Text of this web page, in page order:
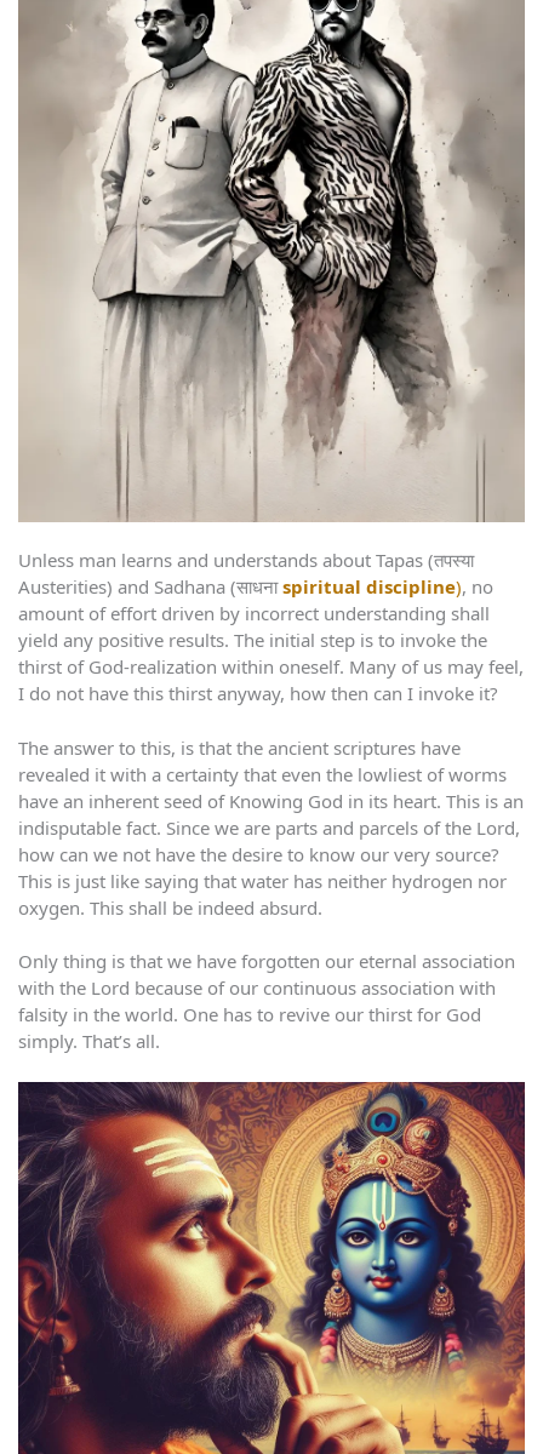
Unless man learns and understands about Tapas (तपस्या
Austerities) and Sadhana (साधनाspiritual discipline), no
amount of effort driven by incorrect understanding shall
yield any positive results. The initial step is to invoke the
thirst of God-realization within oneself. Many of us may feel,
I do not have this thirst anyway, how then can I invoke it?
The answer to this, is that the ancient scriptures have
revealed it with a certainty that even the lowliest of worms
have an inherent seed of Knowing God in its heart. This is an
indisputable fact. Since we are parts and parcels of the Lord,
how can we not have the desire to know our very source?
This is just like saying that water has neither hydrogen nor
oxygen. This shall be indeed absurd.
Only thing is that we have forgotten our eternal association
with the Lord because of our continuous association with
falsity in the world. One has to revive our thirst for God
simply. That’s all.